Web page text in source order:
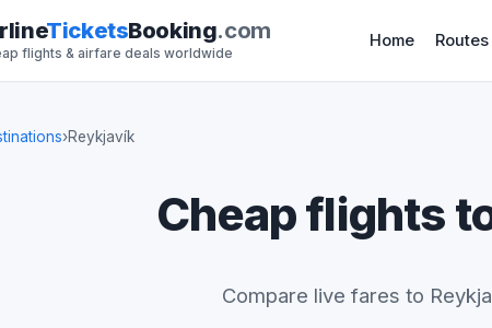
TicketsBooking.com
flights & airfare deals worldwide
Home Routes
›Reykjavík
Cheap flights
Compare live fares to